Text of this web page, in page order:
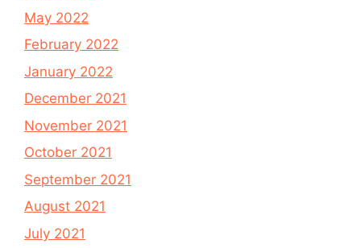
May 2022
February 2022
January 2022
December 2021
November 2021
October 2021
September 2021
August 2021
July 2021